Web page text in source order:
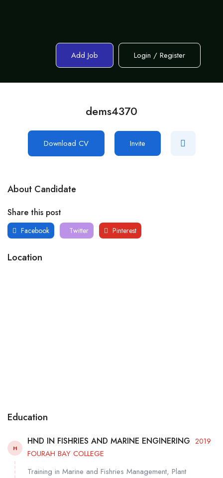
Add Job Login / Register
dems4370
Download CV Invite
About Candidate
Share this post
Facebook Twitter Pinterest
Location
Education
H
HND IN FISHRIES AND MARINE ENGINERING 2019
FOURAH BAY COLLEGE
Training in Marine and Fishries Management, Plant